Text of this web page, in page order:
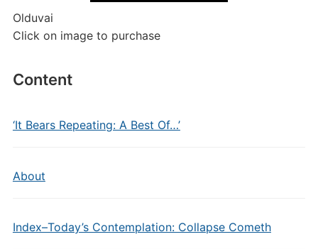
Olduvai
Click on image to purchase
Content
‘It Bears Repeating: A Best Of…’
About
Index–Today’s Contemplation: Collapse Cometh